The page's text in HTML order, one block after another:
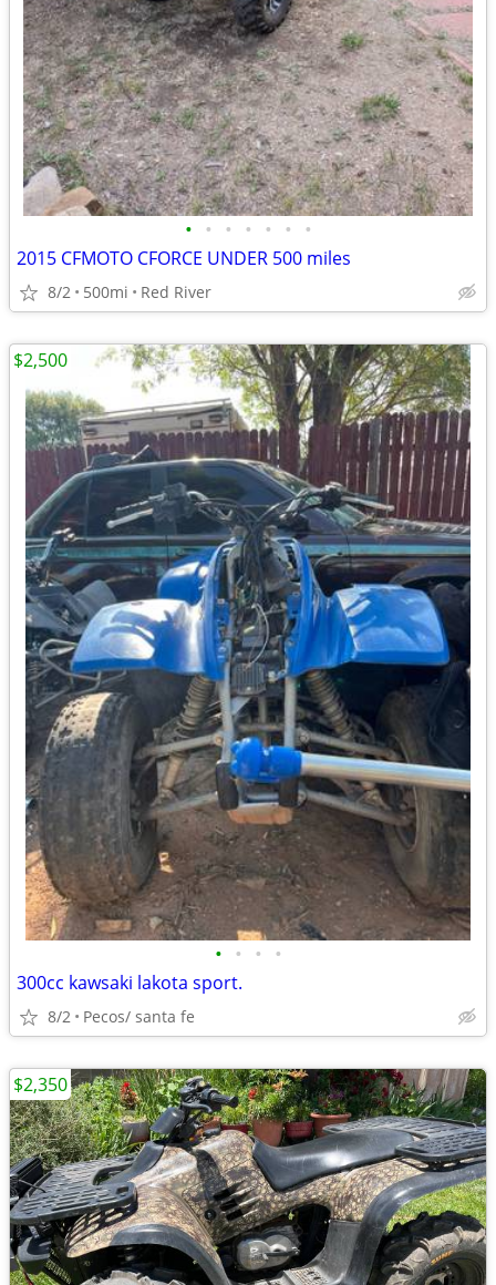
• • • • • • •
2015 CFMOTO CFORCE UNDER 500 miles
8/2 500mi Red River
• • • •
300cc kawsaki lakota sport.
8/2 Pecos/ santa fe
$2,500
$2,350